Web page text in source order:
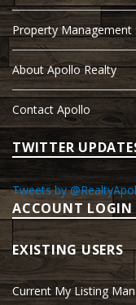
Property Management
About Apollo Realty
Contact Apollo
TWITTER
Tweets by
ACCOUNT LOGIN
EXISTING USERS
Current My Listing